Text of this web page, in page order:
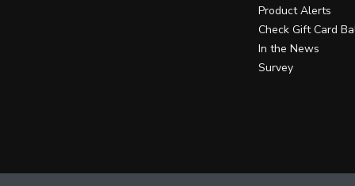
Product Alerts
Check Gift Card
In the News
Survey